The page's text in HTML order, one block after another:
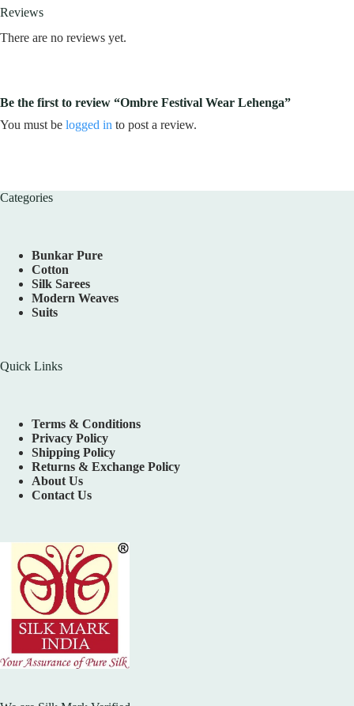
Reviews
There are no reviews yet.
Be the first to review “Ombre Festival Wear Lehenga”
You must be logged in to post a review.
Categories
Bunkar Pure
Cotton
Silk Sarees
Modern Weaves
Suits
Quick Links
Terms & Conditions
Privacy Policy
Shipping Policy
Returns & Exchange Policy
About Us
Contact Us